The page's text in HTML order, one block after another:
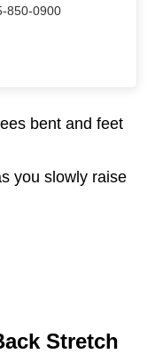
850-0900
bent and feet
you slowly raise
Stretch